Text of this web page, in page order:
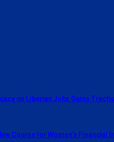
on Liberian Jobs Gains
Course for Women’s Financial